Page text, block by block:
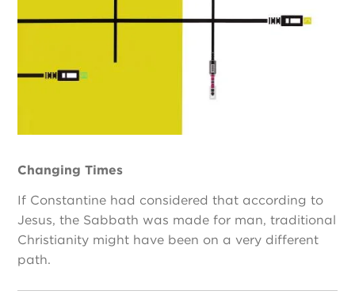
Changing Times
If Constantine had considered that according to
Jesus, the Sabbath was made for man, traditional
Christianity might have been on a very different
path.